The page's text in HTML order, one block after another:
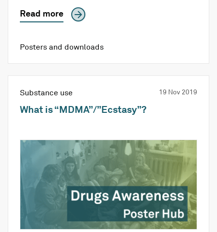
Read more
Posters and downloads
Substance use 19 Nov 2019
What is “MDMA”/”Ecstasy”?